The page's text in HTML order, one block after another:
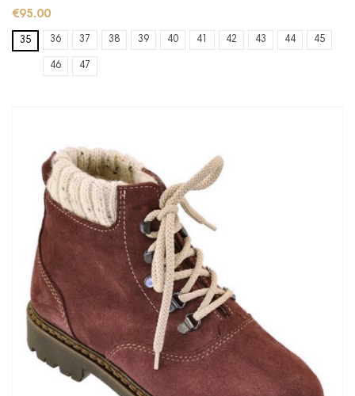
€95.00
35 36 37 38 39 40 41 42 43 44 45
46 47